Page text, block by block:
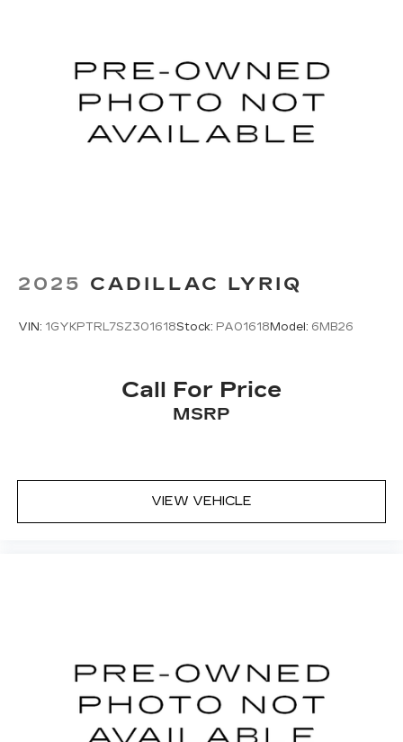
2025 CADILLAC LYRIQ
VIN: 1GYKPTRL7SZ301618Stock: PA01618 Model: 6MB26
Call For Price
MSRP
VIEW VEHICLE